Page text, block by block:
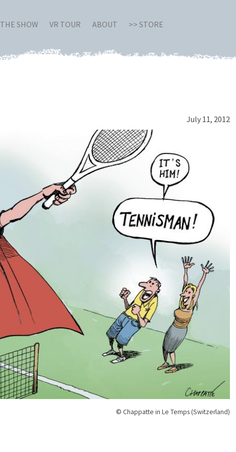
THE SHOW VR TOUR ABOUT >> STORE
July 11, 2012
© Chappatte in Le Temps (Switzerland)